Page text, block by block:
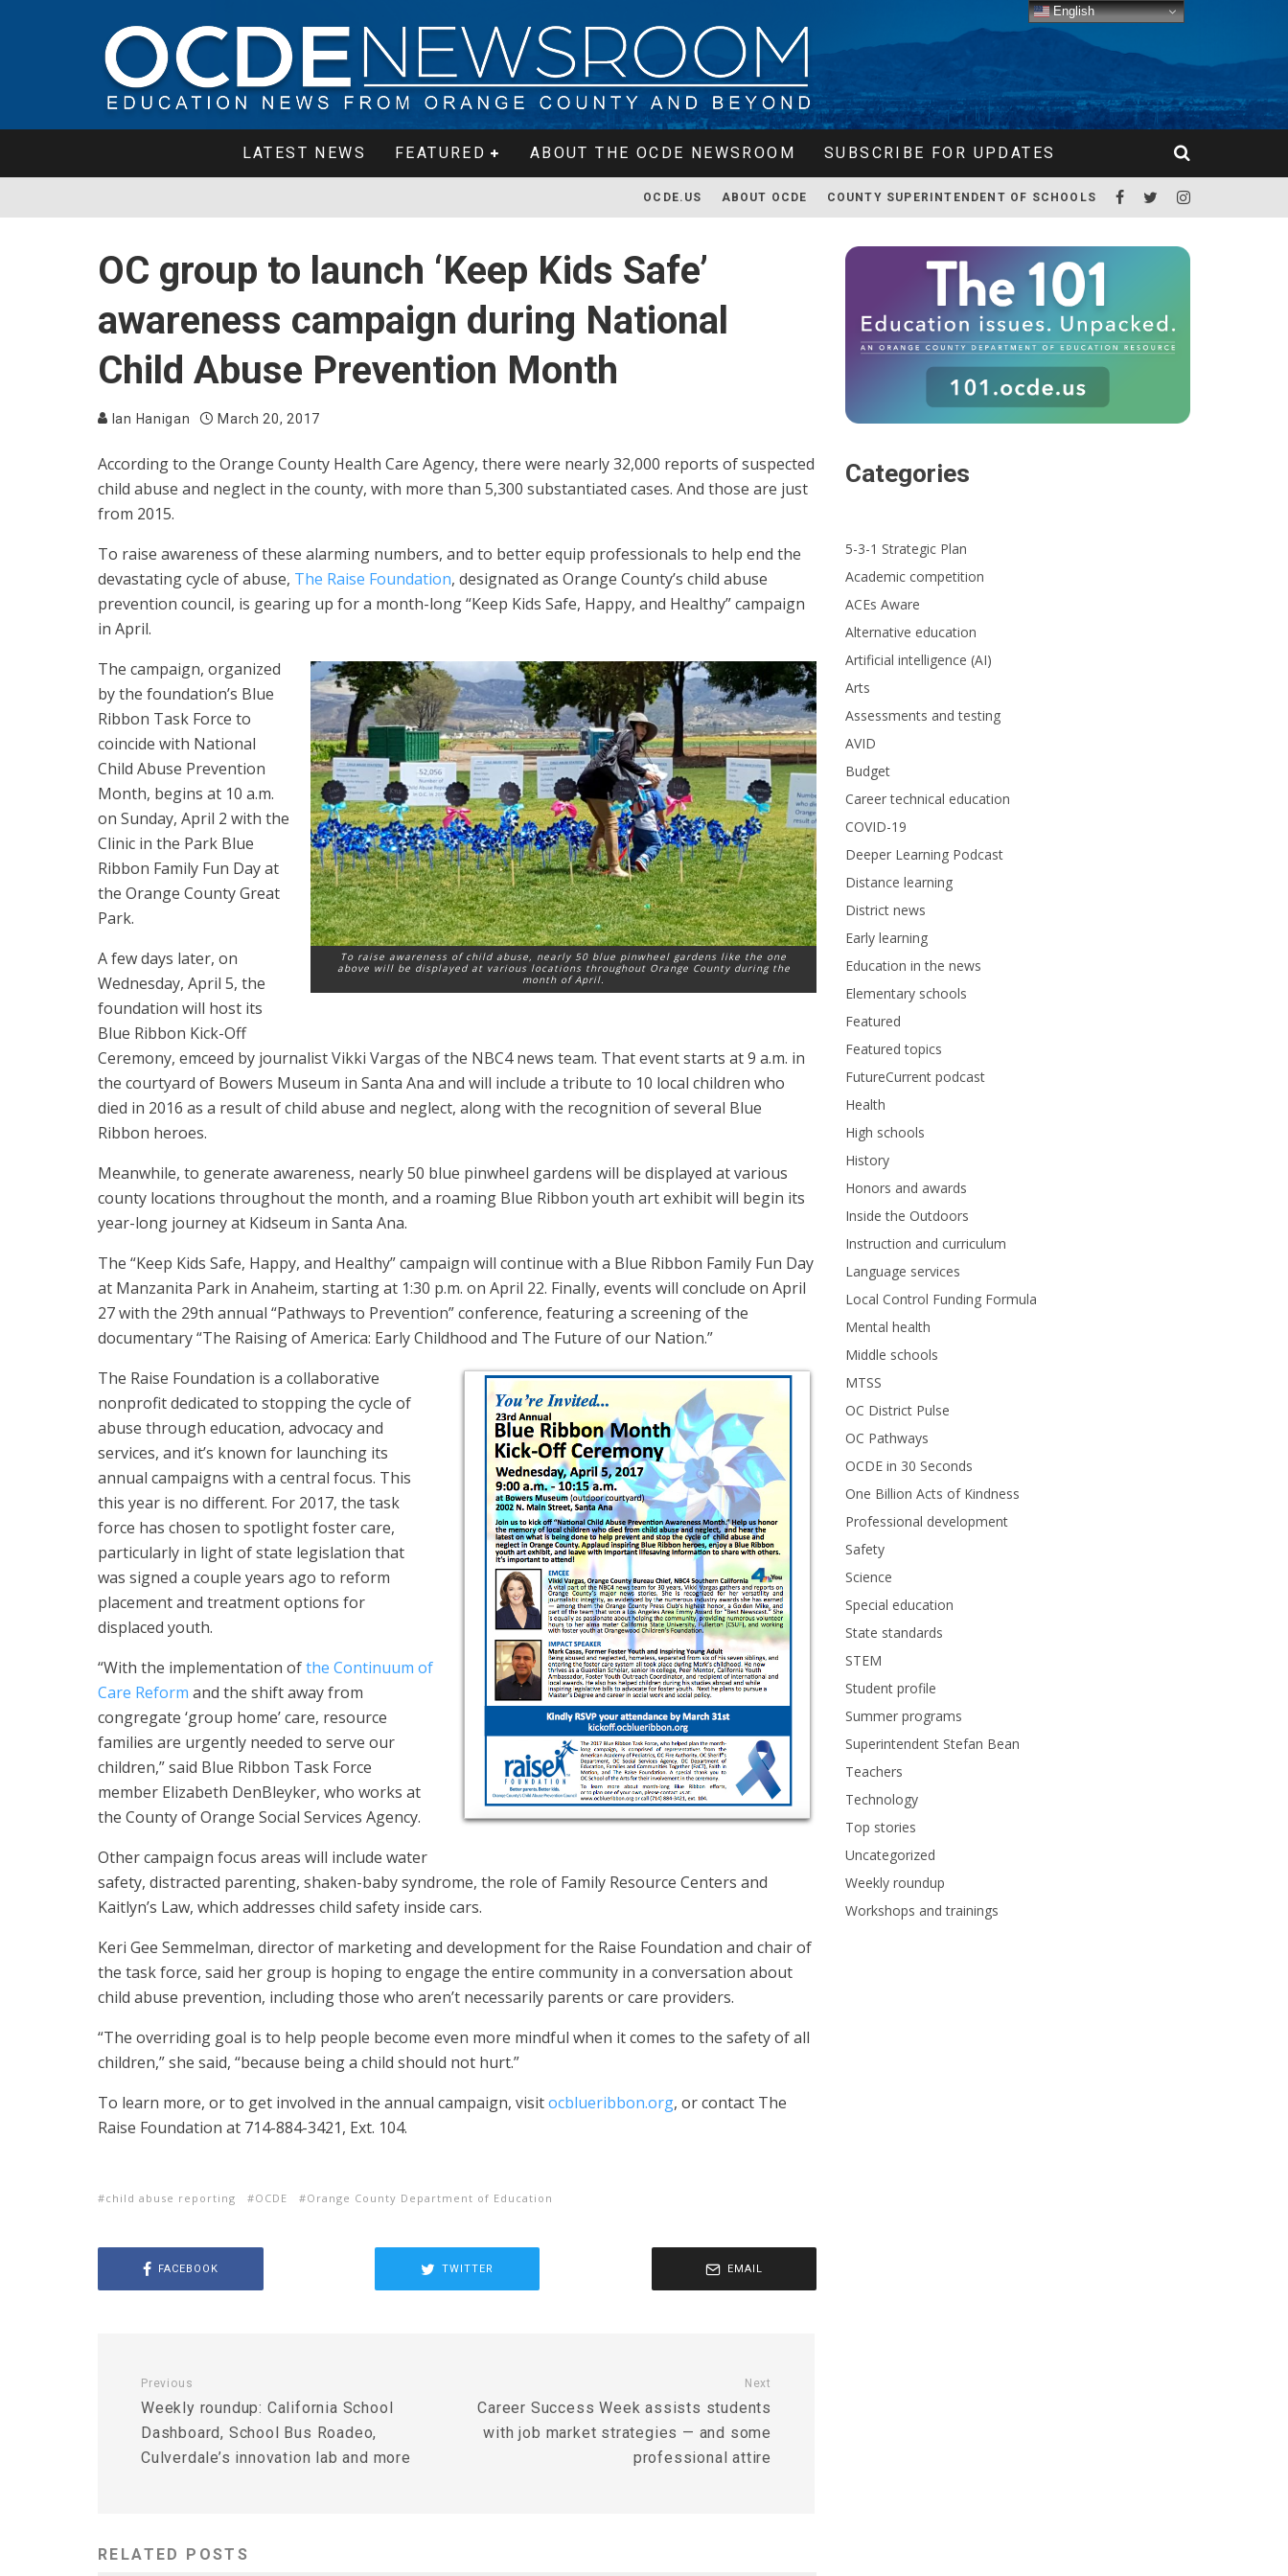
LATEST NEWS FEATURED ABOUT THE OCDE NEWSROOM SUBSCRIBE FOR UPDATES
OCDE.US ABOUT OCDE COUNTY SUPERINTENDENT OF SCHOOLS
OC group to launch ‘Keep Kids Safe’
awareness campaign during National
Child Abuse Prevention Month
Ian Hanigan March 20, 2017
According to the Orange County Health Care Agency, there were nearly 32,000 reports of suspected
child abuse and neglect in the county, with more than 5,300 substantiated cases. And those are just
from 2015.
To raise awareness of these alarming numbers, and to better equip professionals to help end the
devastating cycle of abuse, The Raise Foundation, designated as Orange County’s child abuse
prevention council, is gearing up for a month-long “Keep Kids Safe, Happy, and Healthy” campaign
in April.
To raise awareness of child abuse, nearly 50 blue pinwheel gardens like the one
above will be displayed at various locations throughout Orange County during the
month of April.
The campaign, organized
by the foundation’s Blue
Ribbon Task Force to
coincide with National
Child Abuse Prevention
Month, begins at 10 a.m.
on Sunday, April 2 with the
Clinic in the Park Blue
Ribbon Family Fun Day at
the Orange County Great
Park.
A few days later, on
Wednesday, April 5, the
foundation will host its
Blue Ribbon Kick-Off
Ceremony, emceed by journalist Vikki Vargas of the NBC4 news team. That event starts at 9 a.m. in
the courtyard of Bowers Museum in Santa Ana and will include a tribute to 10 local children who
died in 2016 as a result of child abuse and neglect, along with the recognition of several Blue
Ribbon heroes.
Meanwhile, to generate awareness, nearly 50 blue pinwheel gardens will be displayed at various
county locations throughout the month, and a roaming Blue Ribbon youth art exhibit will begin its
year-long journey at Kidseum in Santa Ana.
The “Keep Kids Safe, Happy, and Healthy” campaign will continue with a Blue Ribbon Family Fun Day
at Manzanita Park in Anaheim, starting at 1:30 p.m. on April 22. Finally, events will conclude on April
27 with the 29th annual “Pathways to Prevention” conference, featuring a screening of the
documentary “The Raising of America: Early Childhood and The Future of our Nation.”
The Raise Foundation is a collaborative
nonprofit dedicated to stopping the cycle of
abuse through education, advocacy and
services, and it’s known for launching its
annual campaigns with a central focus. This
this year is no different. For 2017, the task
force has chosen to spotlight foster care,
particularly in light of state legislation that
was signed a couple years ago to reform
placement and treatment options for
displaced youth.
“With the implementation ofthe Continuum of
Care Reform and the shift away from
congregate ‘group home’ care, resource
families are urgently needed to serve our
children,” said Blue Ribbon Task Force
member Elizabeth DenBleyker, who works at
the County of Orange Social Services Agency.
Other campaign focus areas will include water
safety, distracted parenting, shaken-baby syndrome, the role of Family Resource Centers and
Kaitlyn’s Law, which addresses child safety inside cars.
Keri Gee Semmelman, director of marketing and development for the Raise Foundation and chair of
the task force, said her group is hoping to engage the entire community in a conversation about
child abuse prevention, including those who aren’t necessarily parents or care providers.
“The overriding goal is to help people become even more mindful when it comes to the safety of all
children,” she said, “because being a child should not hurt.”
To learn more, or to get involved in the annual campaign, visitocblueribbon.org, or contact The
Raise Foundation at 714-884-3421, Ext. 104.
child abuse reporting OCDE Orange County Department of Education
FACEBOOK TWITTER EMAIL
Previous
Weekly roundup: California School
Dashboard, School Bus Roadeo,
Culverdale’s innovation lab and more
Next
Career Success Week assists students
with job market strategies — and some
professional attire
RELATED POSTS
Categories
5-3-1 Strategic Plan
Academic competition
ACEs Aware
Alternative education
Artificial intelligence (AI)
Arts
Assessments and testing
AVID
Budget
Career technical education
COVID-19
Deeper Learning Podcast
Distance learning
District news
Early learning
Education in the news
Elementary schools
Featured
Featured topics
FutureCurrent podcast
Health
High schools
History
Honors and awards
Inside the Outdoors
Instruction and curriculum
Language services
Local Control Funding Formula
Mental health
Middle schools
MTSS
OC District Pulse
OC Pathways
OCDE in 30 Seconds
One Billion Acts of Kindness
Professional development
Safety
Science
Special education
State standards
STEM
Student profile
Summer programs
Superintendent Stefan Bean
Teachers
Technology
Top stories
Uncategorized
Weekly roundup
Workshops and trainings
English